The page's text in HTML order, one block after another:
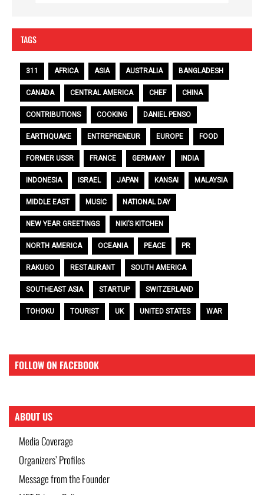
TAGS
311 AFRICA ASIA AUSTRALIA BANGLADESH
CANADA CENTRAL AMERICA CHEF CHINA
CONTRIBUTIONS COOKING DANIEL PENSO
EARTHQUAKE ENTREPRENEUR EUROPE FOOD
FORMER USSR FRANCE GERMANY INDIA
INDONESIA ISRAEL JAPAN KANSAI MALAYSIA
MIDDLE EAST MUSIC NATIONAL DAY
NEW YEAR GREETINGS NIKI’S KITCHEN
NORTH AMERICA OCEANIA PEACE PR
RAKUGO RESTAURANT SOUTH AMERICA
SOUTHEAST ASIA STARTUP SWITZERLAND
TOHOKU TOURIST UK UNITED STATES WAR
FOLLOW ON FACEBOOK
ABOUT US
Media Coverage
Organizers’ Profiles
Message from the Founder